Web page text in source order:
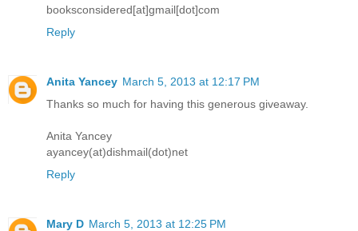
booksconsidered[at]gmail[dot]com
Reply
Anita Yancey March 5, 2013 at 12:17 PM
Thanks so much for having this generous giveaway.
Anita Yancey
ayancey(at)dishmail(dot)net
Reply
Mary D March 5, 2013 at 12:25 PM